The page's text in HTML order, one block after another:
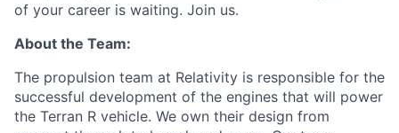
of your career is waiting. Join us.
About the Team:
The propulsion team at Relativity is responsible for the
successful development of the engines that will power
the Terran R vehicle. We own their design from